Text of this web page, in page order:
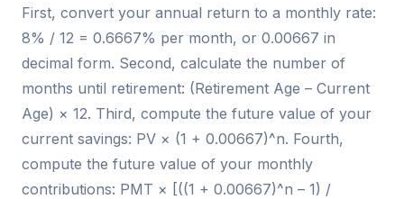
First, convert your annual return to a monthly rate:
8% / 12 = 0.6667% per month, or 0.00667 in
decimal form. Second, calculate the number of
months until retirement: (Retirement Age – Current
Age) × 12. Third, compute the future value of your
current savings: PV × (1 + 0.00667)^n. Fourth,
compute the future value of your monthly
contributions: PMT × [((1 + 0.00667)^n – 1) /